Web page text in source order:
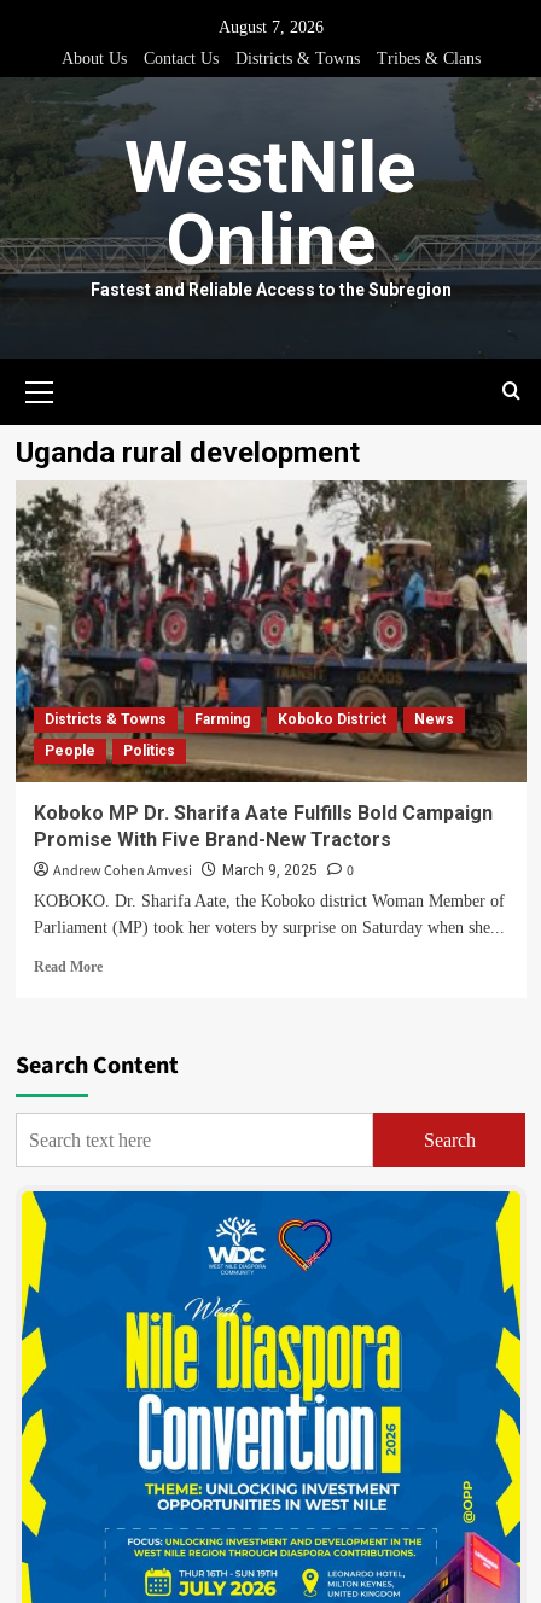
content
August 7, 2026
About Us
Contact Us Districts & Towns Tribes & Clans
WestNile
Online
Fastest and Reliable Access to the Subregion
Menu
Uganda rural development
Districts & Towns Farming Koboko District
News
People
Politics
Koboko MP Dr. Sharifa Aate Fulfills Bold Campaign
Promise With Five Brand-New Tractors
Andrew Cohen Amvesi March 9, 2025 0
KOBOKO. Dr. Sharifa Aate, the Koboko district Woman Member of
Parliament (MP) took her voters by surprise on Saturday when she...
Read MoreRead
MP
Dr.
Fulfills
Bold
Campaign
New
Tractors
Search Content
Search